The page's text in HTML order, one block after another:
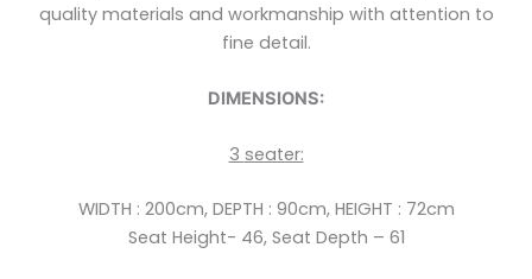
quality materials and workmanship with attention to
fine detail.
DIMENSIONS:
3 seater:
WIDTH : 200cm, DEPTH : 90cm, HEIGHT : 72cm
Seat Height- 46, Seat Depth – 61